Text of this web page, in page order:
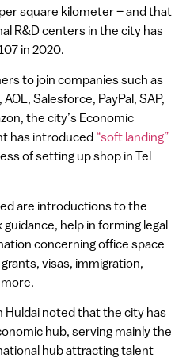
square kilometer – and that
R&D centers in the city has
in 2020.
to join companies such as
Salesforce, PayPal, SAP,
the city’s Economic
has introduced “soft landing”
of setting up shop in Tel
are introductions to the
help in forming legal
concerning office space
visas, immigration,
Huldai noted that the city has
hub, serving mainly the
hub attracting talent